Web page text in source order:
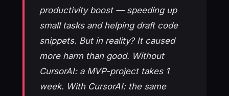
productivity boost — speeding up
small tasks and helping draft code
snippets. But in reality? It caused
more harm than good. Without
CursorAI: a MVP-project takes 1
week. With CursorAI: the same